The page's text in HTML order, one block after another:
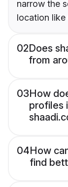
narrow the
location like
02Does
from
03How
profiles
04How
find